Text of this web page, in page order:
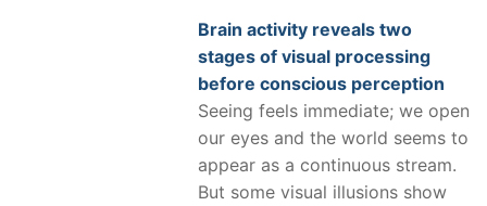
Brain activity reveals two
stages of visual processing
before conscious perception
Seeing feels immediate; we open
our eyes and the world seems to
appear as a continuous stream.
But some visual illusions show